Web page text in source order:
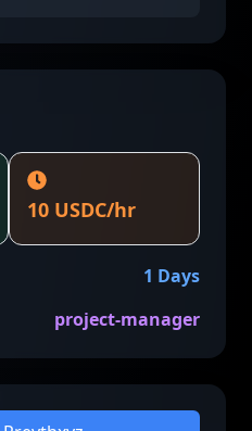
10 USDC/hr
1 Days
project-manager